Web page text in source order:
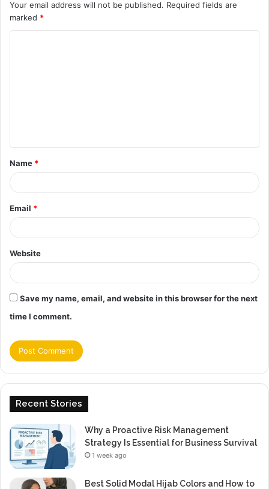
Your email address will not be published. Required fields are
marked *
t
*
Name *
Email *
Website
Save my name, email, and website in this browser for the next
time I comment.
Recent Stories
Why a Proactive Risk Management
Strategy Is Essential for Business Survival
1 week ago
Best Solid Modal Hijab Colors and How to